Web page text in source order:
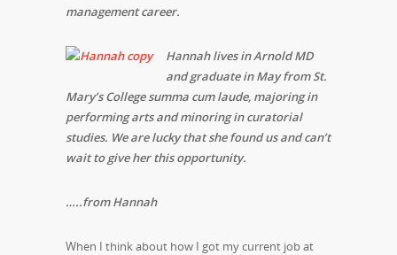
management career.
Hannah lives in Arnold MD
and graduate in May from St.
Mary’s College summa cum laude, majoring in
performing arts and minoring in curatorial
studies. We are lucky that she found us and can’t
wait to give her thisopportunity.
…..from Hannah
When I think about how I got my current job at